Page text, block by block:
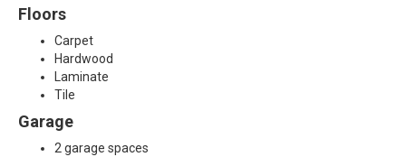
Floors
Carpet
Hardwood
Laminate
Tile
Garage
2 garage spaces